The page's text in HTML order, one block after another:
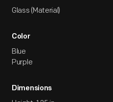
Glass (Material)
Color
Blue
Purple
Dimensions